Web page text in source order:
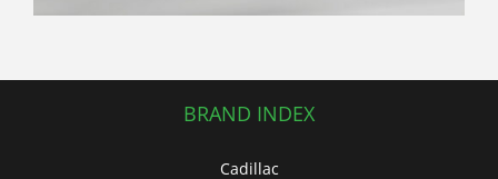
BRAND INDEX
Cadillac